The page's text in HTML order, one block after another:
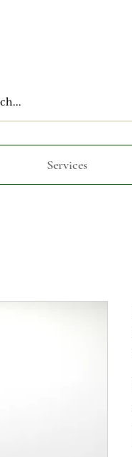
Services